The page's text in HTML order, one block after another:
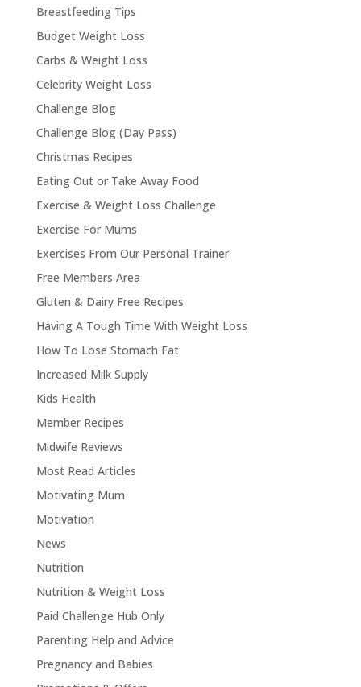
Breastfeeding Tips
Budget Weight Loss
Carbs & Weight Loss
Celebrity Weight Loss
Challenge Blog
Challenge Blog (Day Pass)
Christmas Recipes
Eating Out or Take Away Food
Exercise & Weight Loss Challenge
Exercise For Mums
Exercises From Our Personal Trainer
Free Members Area
Gluten & Dairy Free Recipes
Having A Tough Time With Weight Loss
How To Lose Stomach Fat
Increased Milk Supply
Kids Health
Member Recipes
Midwife Reviews
Most Read Articles
Motivating Mum
Motivation
News
Nutrition
Nutrition & Weight Loss
Paid Challenge Hub Only
Parenting Help and Advice
Pregnancy and Babies